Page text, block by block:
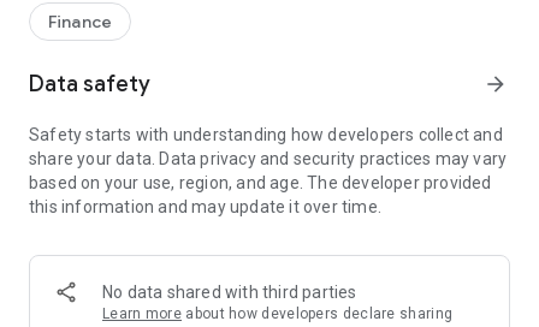
- Easy Navigation and a refreshed new look
or send an email to help@alat.ng.
*Requires a working internet connection. SMS and data
charges may apply.
Finance
Data safety arrow_forward
Safety starts with understanding how developers collect and
share your data. Data privacy and security practices may vary
based on your use, region, and age. The developer provided
this information and may update it over time.
No data shared with third parties
Learn more about how developers declare sharing